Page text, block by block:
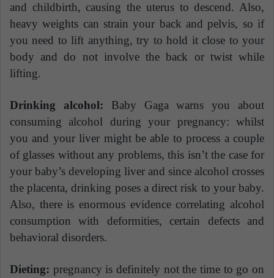
and childbirth, causing the uterus to descend. Also,
heavy weights can strain your back and pelvis, so if
you need to lift anything, try to hold it close to your
body and do not involve the back or twist while
lifting.
Drinking alcohol: Baby Gaga warns you about
consuming alcohol during your pregnancy: whilst
you and your liver might be able to process a couple
of glasses without any problems, this isn’t the case for
your baby’s developing liver and since alcohol crosses
the placenta, drinking poses a direct risk to your baby.
Also, there is enormous evidence correlating alcohol
consumption with deformities, certain defects and
behavioral disorders.
Dieting: pregnancy is definitely not the time to go on